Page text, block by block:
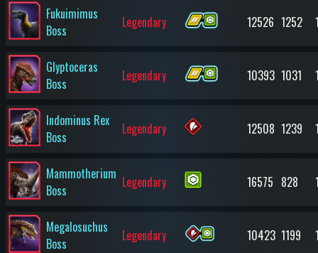
Fukuimimus
Boss
Legendary 12526 1252
Glyptoceras
Boss
Legendary 10393 1031
Indominus Rex
Boss
Legendary 12508 1239
Mammotherium
Boss
Legendary 16575 828
Megalosuchus
Boss
Legendary 10423 1199